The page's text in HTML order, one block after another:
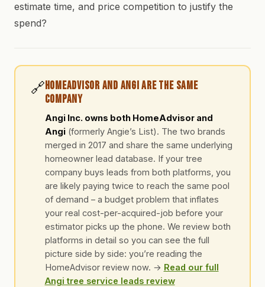
estimate time, and price competition to justify the
spend?
🔗HomeAdvisor and Angi Are the Same
Company
Angi Inc. owns both HomeAdvisor and
Angi(formerly Angie’s List). The two brands
merged in 2017 and share the same underlying
homeowner lead database. If your tree
company buys leads from both platforms, you
are likely paying twice to reach the same pool
of demand – a budget problem that inflates
your real cost-per-acquired-job before your
estimator picks up the phone. We review both
platforms in detail so you can see the full
picture side by side: you’re reading the
HomeAdvisor review now. → Read our full
Angi tree service leads review